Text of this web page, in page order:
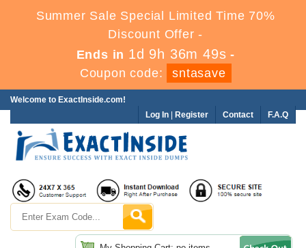
Summer Sale Special Limited Time 70%
Discount Offer -
Ends in 1d 9h 36m 48s -
Coupon code:
sntasave
Welcome to ExactInside.com!
F.A.Q
Contact
Log In Register